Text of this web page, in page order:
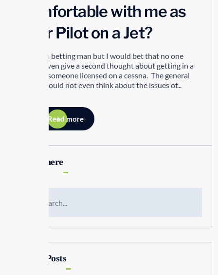
comfortable with me as
your Pilot on a Jet?
I’m not a betting man but I would bet that no one
would even give a second thought about getting in a
jet with someone licensed on a cessna. The general
public would not even think about the issues of...
Read more
Search here
Recent Posts